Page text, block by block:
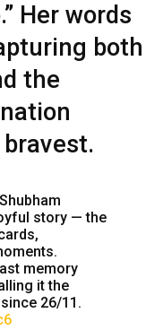
Her words
both
the
story — the
memory
it the
26/11.